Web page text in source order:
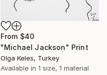
From $40
"Michael Jackson" Print
Olga Keles, Turkey
Available in 1 size, 1 material